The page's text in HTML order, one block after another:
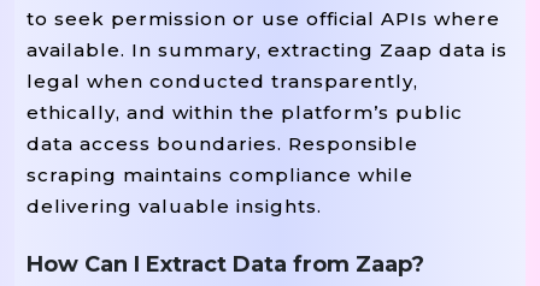
to seek permission or use official APIs where
available. In summary, extracting Zaap data is
legal when conducted transparently,
ethically, and within the platform’s public
data access boundaries. Responsible
scraping maintains compliance while
delivering valuable insights.
How Can I Extract Data from Zaap?